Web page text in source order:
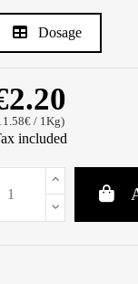
Dosage
/ 1Kg)
included